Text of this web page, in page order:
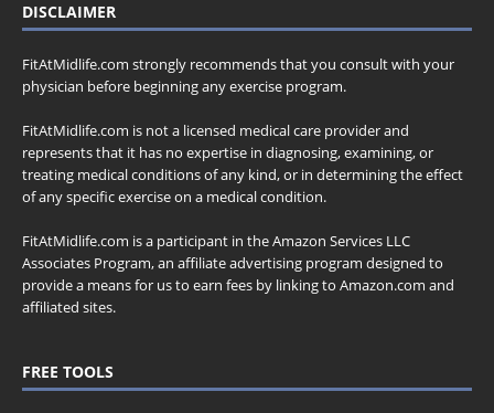
DISCLAIMER
FitAtMidlife.com strongly recommends that you consult with your
physician before beginning any exercise program.
FitAtMidlife.com is not a licensed medical care provider and
represents that it has no expertise in diagnosing, examining, or
treating medical conditions of any kind, or in determining the effect
of any specific exercise on a medical condition.
FitAtMidlife.com is a participant in the Amazon Services LLC
Associates Program, an affiliate advertising program designed to
provide a means for us to earn fees by linking to Amazon.com and
affiliated sites.
FREE TOOLS